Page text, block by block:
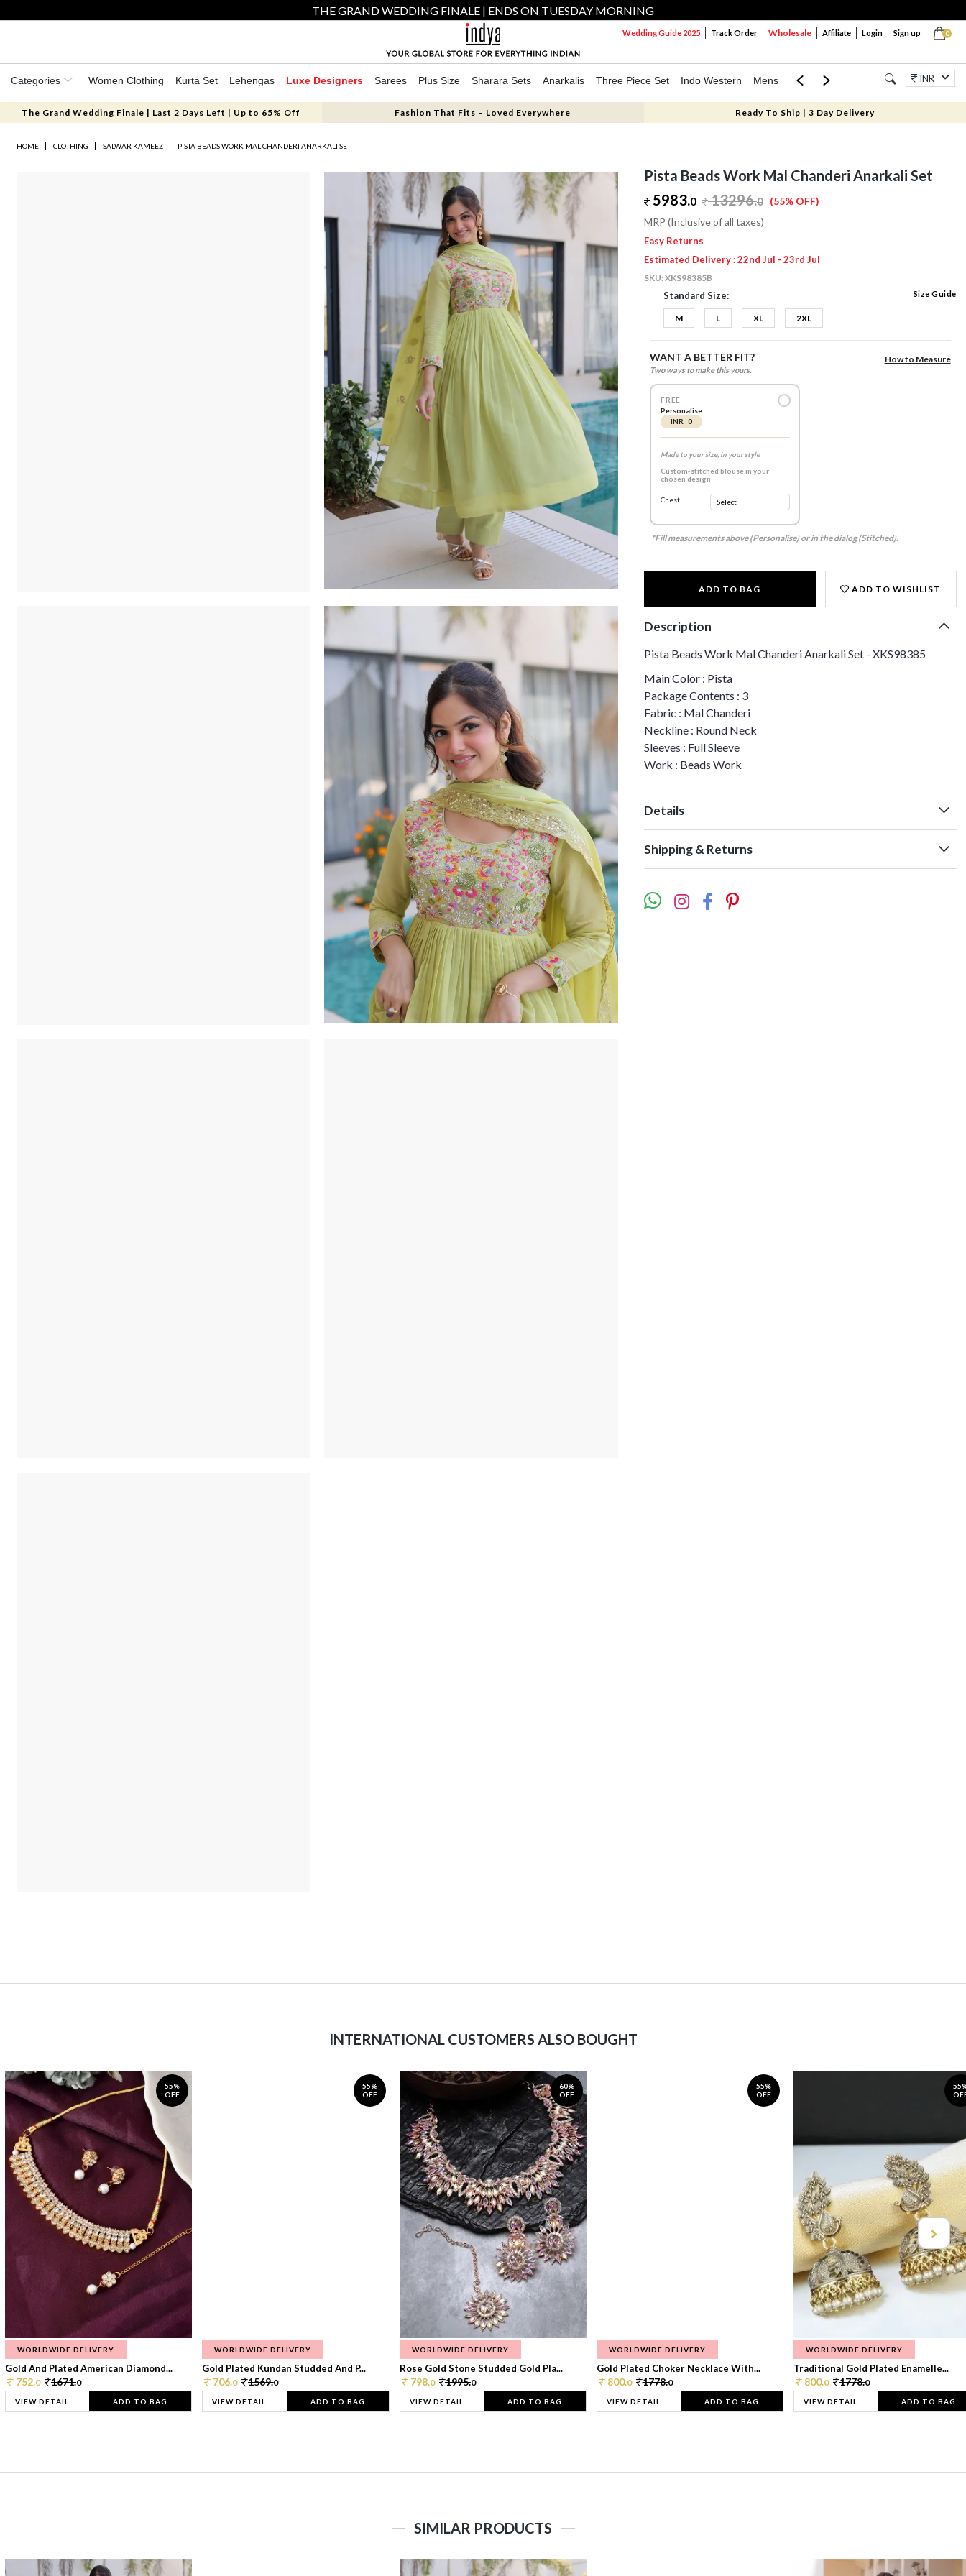
THE GRAND WEDDING FINALE | ENDS ON TUESDAY MORNING
0
Wedding Guide 2025 Track Order Wholesale Affiliate Login Sign up
Categories Women Clothing Kurta Set Lehengas Luxe Designers Sarees Plus Size Sharara Sets Anarkalis Three Piece Set Indo Western Mens Mom & Mini Jewellery
INR
The Grand Wedding Finale | Last 2 Days Left | Up to 65% Off Fashion That Fits – Loved Everywhere Ready To Ship | 3 Day Delivery
HOME CLOTHING SALWAR KAMEEZ PISTA BEADS WORK MAL CHANDERI ANARKALI SET
Pista Beads Work Mal Chanderi Anarkali Set
5983.0 13296.0 (55% OFF)
MRP (Inclusive of all taxes)
Easy Returns
Estimated Delivery : 22nd Jul - 23rd Jul
SKU:XKS98385B
Standard Size: Size Guide
M L XL 2XL
WANT A BETTER FIT?
Two ways to make this yours.
How to Measure
FREE
Personalise
INR 0
Made to your size, in your style
Custom-stitched blouse in your
chosen design
Chest
*Fill measurements above (Personalise) or in the dialog (Stitched).
ADD TO BAG ADD TO WISHLIST
Description
Pista Beads Work Mal Chanderi Anarkali Set - XKS98385
Main Color : Pista
Package Contents : 3
Fabric : Mal Chanderi
Neckline : Round Neck
Sleeves : Full Sleeve
Work : Beads Work
Details
Shipping & Returns
INTERNATIONAL CUSTOMERS ALSO BOUGHT
55%
OFF
WORLDWIDE DELIVERY
Gold And Plated American Diamond...
752.0 1671.0
VIEW DETAIL ADD TO BAG
55%
OFF
WORLDWIDE DELIVERY
Gold Plated Kundan Studded And P...
706.0 1569.0
VIEW DETAIL ADD TO BAG
60%
OFF
WORLDWIDE DELIVERY
Rose Gold Stone Studded Gold Pla...
798.0 1995.0
VIEW DETAIL ADD TO BAG
55%
OFF
WORLDWIDE DELIVERY
Gold Plated Choker Necklace With...
800.0 1778.0
VIEW DETAIL ADD TO BAG
WORLDWIDE DELIVERY
Traditional Gold Plated Enamelle...
800.0 1778.0
VIEW DETAIL ADD TO BAG
SIMILAR PRODUCTS